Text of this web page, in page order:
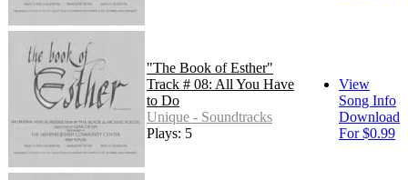
"The Book of Esther"
Track # 08: All You Have
to Do
Unique - Soundtracks
Plays: 5
View
Song Info
Download
For $0.99